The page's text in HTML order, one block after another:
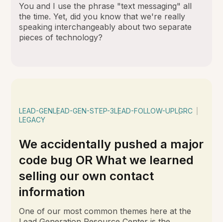
You and I use the phrase "text messaging" all
the time. Yet, did you know that we're really
speaking interchangeably about two separate
pieces of technology?
LEAD-GENLEAD-GEN-STEP-3LEAD-FOLLOW-UPLGRC
LEGACY
We accidentally pushed a major
code bug OR What we learned
selling our own contact
information
One of our most common themes here at the